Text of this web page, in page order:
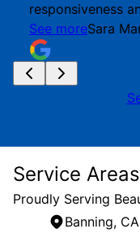
responsiveness
See moreSara
Service Areas
Proudly Serving
Banning, CA